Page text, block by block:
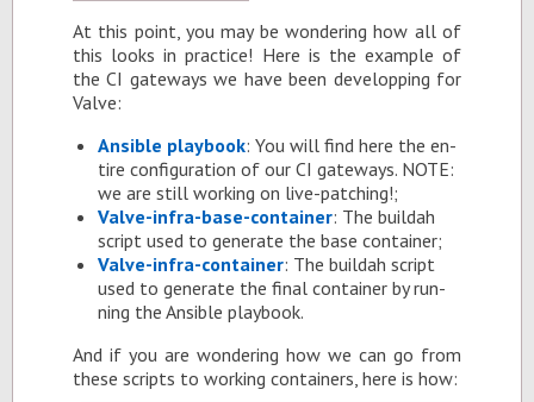
At this point, you may be won­der­ing how all of
this looks in prac­tice! Here is the ex­am­ple of
the CI gate­ways we have been de­vel­op­ping for
Valve:
An­si­ble play­book: You will find here the en­
tire con­fig­u­ra­tion of our CI gate­ways. NOTE:
we are still work­ing on live-patch­ing!;
Valve-in­fra-base-con­tainer: The buil­dah
script used to gen­er­ate the base con­tainer;
Valve-in­fra-con­tainer: The buil­dah script
used to gen­er­ate the fi­nal con­tainer by run­
ning the An­si­ble play­book.
And if you are won­der­ing how we can go from
these scripts to work­ing con­tain­ers, here is how: